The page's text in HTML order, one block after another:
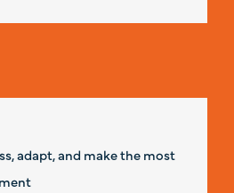
adapt, and make the most